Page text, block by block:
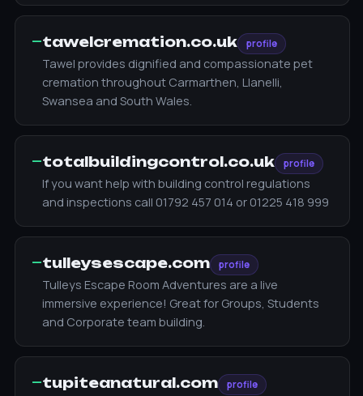
—tawelcremation.co.uk profile
Tawel provides dignified and compassionate pet
cremation throughout Carmarthen, Llanelli,
Swansea and South Wales.
—totalbuildingcontrol.co.uk profile
If you want help with building control regulations
and inspections call 01792 457 014 or 01225 418 999
—tulleysescape.com profile
Tulleys Escape Room Adventures are a live
immersive experience! Great for Groups, Students
and Corporate team building.
—tupiteanatural.com profile